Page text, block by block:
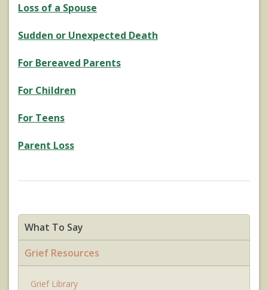
Loss of a Spouse
Sudden or Unexpected Death
For Bereaved Parents
For Children
For Teens
Parent Loss
What To Say
Grief Resources
Grief Library